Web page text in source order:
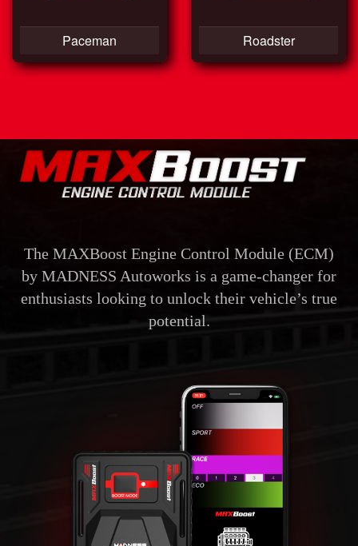
Paceman Roadster
The MAXBoost Engine Control Module (ECM)
by MADNESS Autoworks is a game-changer for
enthusiasts looking to unlock their vehicle’s true
potential.